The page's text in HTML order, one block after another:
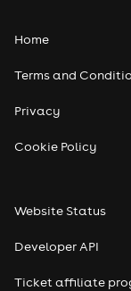
Home
Terms and
Privacy
Cookie Policy
Website Status
Developer API
Ticket affiliate